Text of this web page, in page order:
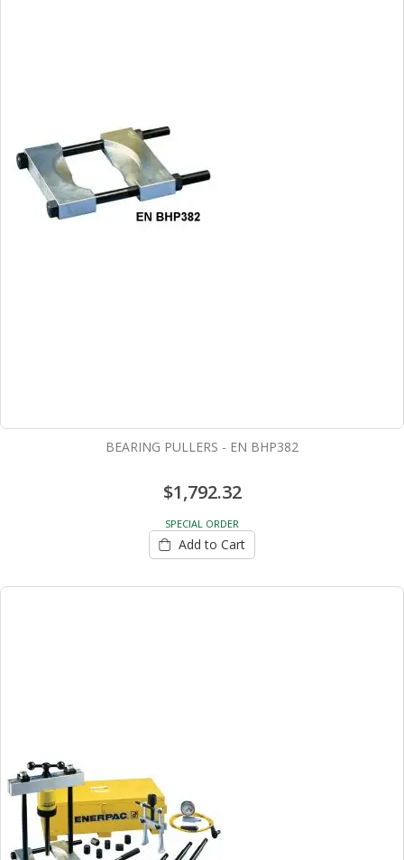
BEARING PULLERS - EN BHP382
$1,792.32
SPECIAL ORDER
Add to Cart